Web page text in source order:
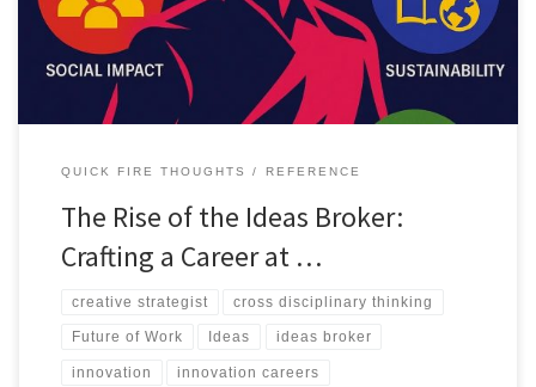
QUICK FIRE THOUGHTS REFERENCE
The Rise of the Ideas Broker:
Crafting a Career at …
creative strategist cross disciplinary thinking
Future of Work Ideas ideas broker
innovation innovation careers